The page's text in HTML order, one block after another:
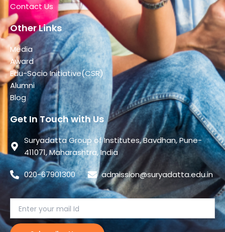
Contact Us
Other Links
Media
Award
Edu-Socio Initiative(CSR)
Alumni
Blog
Get In Touch with Us
Suryadatta Group of Institutes, Bavdhan, Pune-
411071, Maharashtra, India
020-67901300 admission@suryadatta.edu.in